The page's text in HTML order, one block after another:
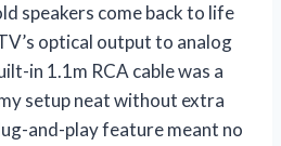
speakers come back to life
optical output to analog
in 1.1m RCA cable was a
setup neat without extra
and-play feature meant no